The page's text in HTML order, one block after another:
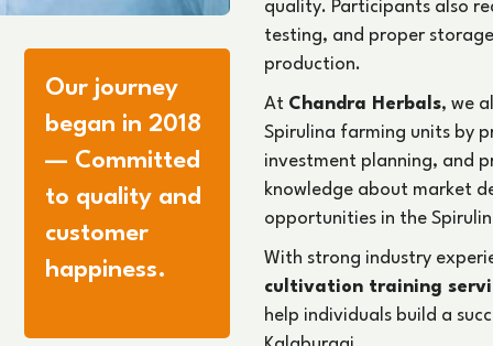
Our journey
began in 2018
— Committed
to quality and
customer
happiness.
quality. Participants also
testing, and proper
production.
At Chandra Herbals, we
Spirulina farming units by
investment planning, and
knowledge about market
opportunities in the
With strong industry
cultivation training
help individuals build a